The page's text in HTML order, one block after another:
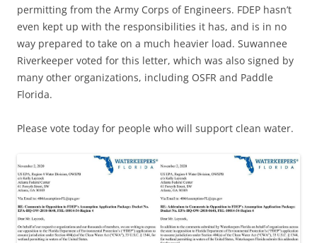
permitting from the Army Corps of Engineers. FDEP hasn’t
even kept up with the responsibilities it has, and is in no
way prepared to take on a much heavier load. Suwannee
Riverkeeper voted for this letter, which was also signed by
many other organizations, including OSFR and Paddle
Florida.
Please vote today for people who will support clean water.